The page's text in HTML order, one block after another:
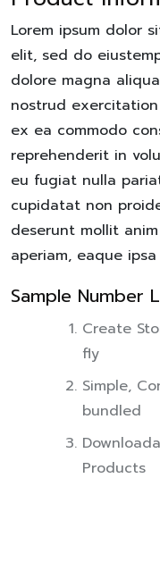
Lorem ipsum dolor
elit, sed do
dolore magna
nostrud
ex ea commodo
reprehenderit in
eu fugiat nulla
cupidatat non
deserunt mollit
aperiam, eaque ipsa
Sample Number
Create
fly
Simple,
bundled
Products